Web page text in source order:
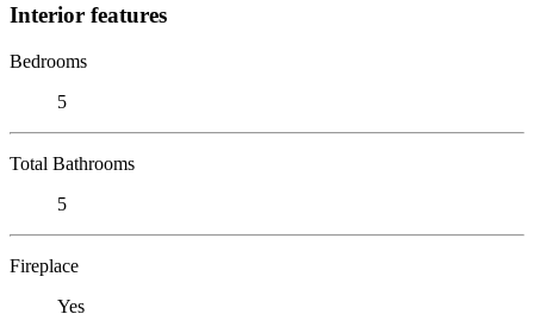
Interior features
Bedrooms
5
Total Bathrooms
5
Fireplace
Yes